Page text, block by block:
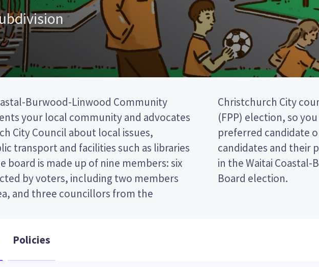
Burwood-Linwood Community
your local community and advocates
City Council about local issues,
transport and facilities such as libraries
board is made up of nine members: six
by voters, including two members
and three councillors from the
council. This is a first past the post
so you vote by ticking the name of your
on your ballot paper. Compare the
their policies to decide who to vote for
Burwood-Linwood Community
Board election.
Policies